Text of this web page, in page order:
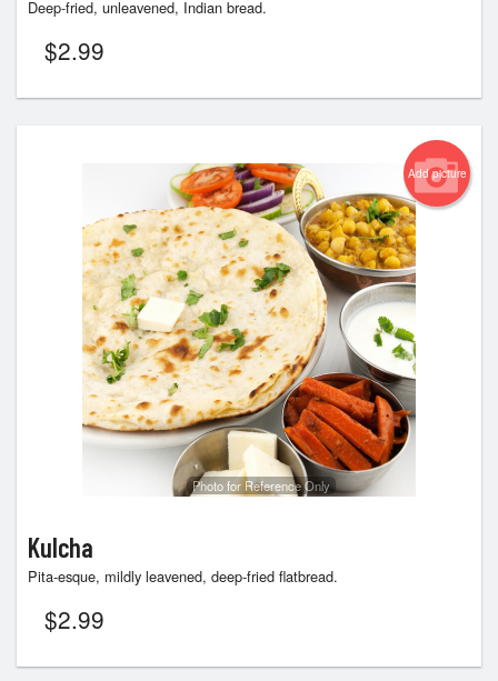
Deep-fried, unleavened, Indian bread.
$2.99
Add picture
Photo for Reference Only
Kulcha
Pita-esque, mildly leavened, deep-fried flatbread.
$2.99